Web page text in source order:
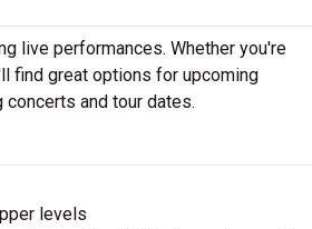
live performances. Whether you're
find great options for upcoming
and tour dates.
levels